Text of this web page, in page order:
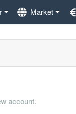
Market
account.